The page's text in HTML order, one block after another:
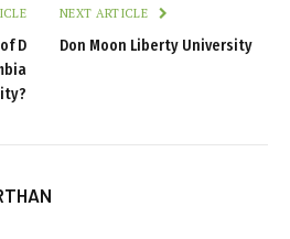
D
NEXT ARTICLE
Don Moon Liberty University